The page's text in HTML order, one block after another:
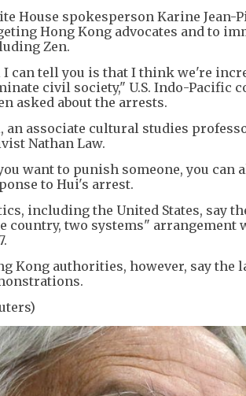
House spokesperson Karine Jean-
Hong Kong advocates and to
Zen.
I can tell you is that I think we're
civil society," U.S. Indo-Pacific
asked about the arrests.
an associate cultural studies
Nathan Law.
want to punish someone, you can
to Hui's arrest.
including the United States, say
country, two systems"
Kong authorities, however, say the